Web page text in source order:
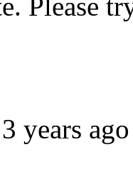
Please
years